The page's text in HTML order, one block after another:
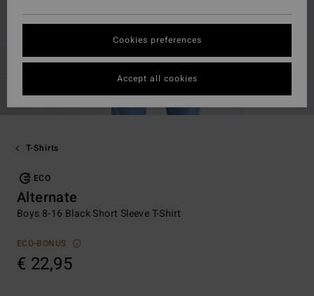
T-Shirts
ECO
Alternate
Boys 8-16 Black Short Sleeve T-Shirt
ECO-BONUS
€ 22,95
Cookies preferences
Accept all cookies